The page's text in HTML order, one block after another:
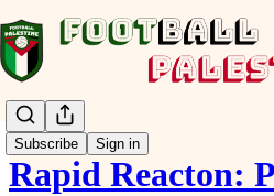
Subscribe Sign in
Rapid Reacton: